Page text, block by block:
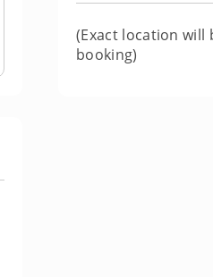
(Exact location
booking)